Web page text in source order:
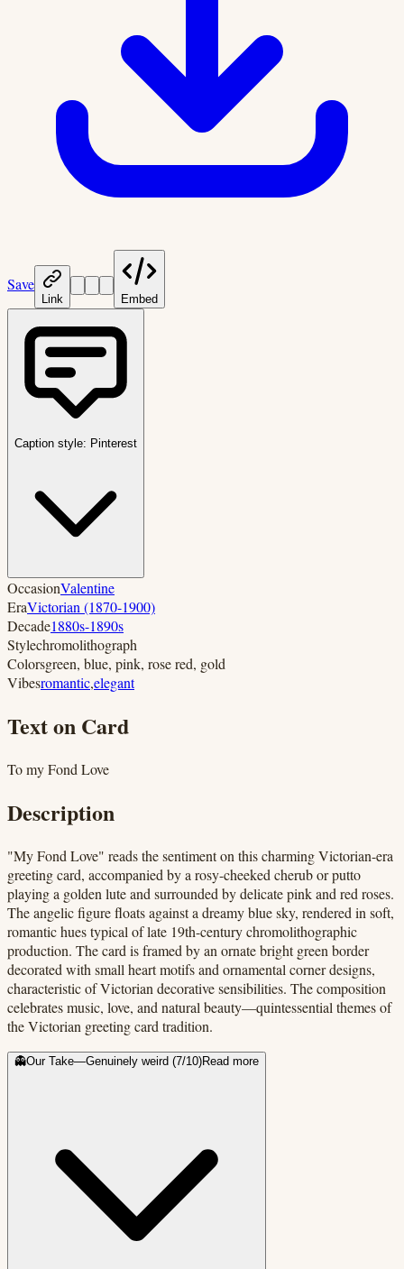
Save
Link Embed
Caption style: Pinterest
OccasionValentine
EraVictorian (1870-1900)
Decade1880s-1890s
Stylechromolithograph
Colorsgreen, blue, pink, rose red, gold
Vibesromantic,elegant
Text on Card
To my Fond Love
Description
"My Fond Love" reads the sentiment on this charming Victorian-era
greeting card, accompanied by a rosy-cheeked cherub or putto
playing a golden lute and surrounded by delicate pink and red roses.
The angelic figure floats against a dreamy blue sky, rendered in soft,
romantic hues typical of late 19th-century chromolithographic
production. The card is framed by an ornate bright green border
decorated with small heart motifs and ornamental corner designs,
characteristic of Victorian decorative sensibilities. The composition
celebrates music, love, and natural beauty—quintessential themes of
the Victorian greeting card tradition.
👻Our Take—Genuinely weird (7/10)Read more